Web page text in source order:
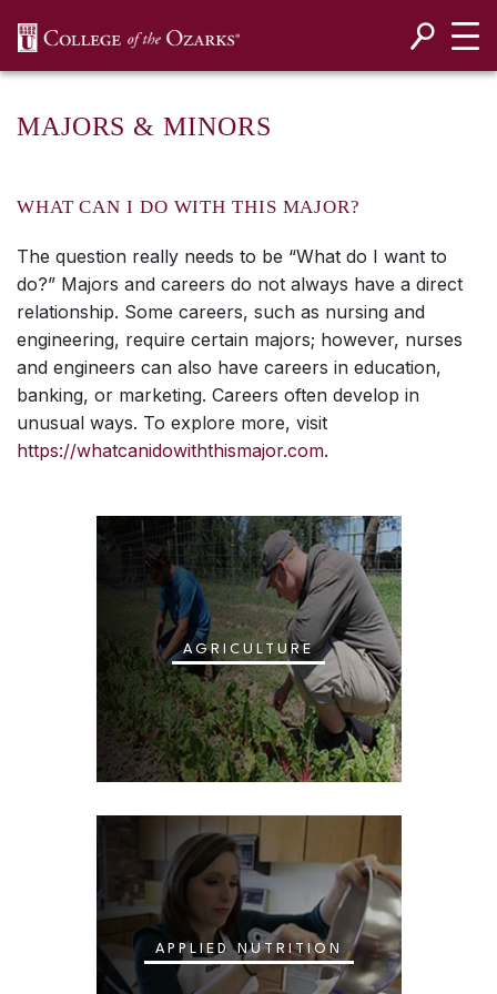
MAJORS & MINORS
WHAT CAN I DO WITH THIS MAJOR?
The question really needs to be “What do I want to
do?” Majors and careers do not always have a direct
relationship. Some careers, such as nursing and
engineering, require certain majors; however, nurses
and engineers can also have careers in education,
banking, or marketing. Careers often develop in
unusual ways. To explore more, visit
https://whatcanidowiththismajor.com.
AGRICULTURE
APPLIED NUTRITION